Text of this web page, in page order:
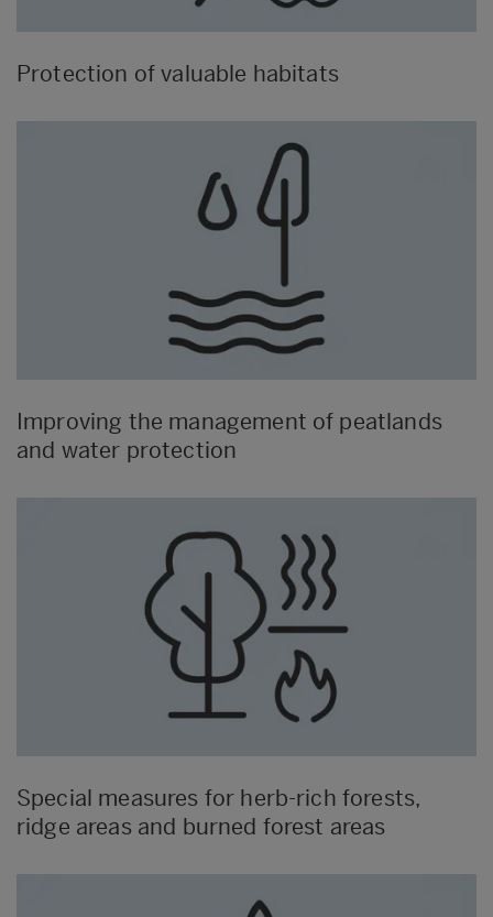
Protection of valuable habitats
Improving the management of peatlands
and water protection
Special measures for herb-rich forests,
ridge areas and burned forest areas